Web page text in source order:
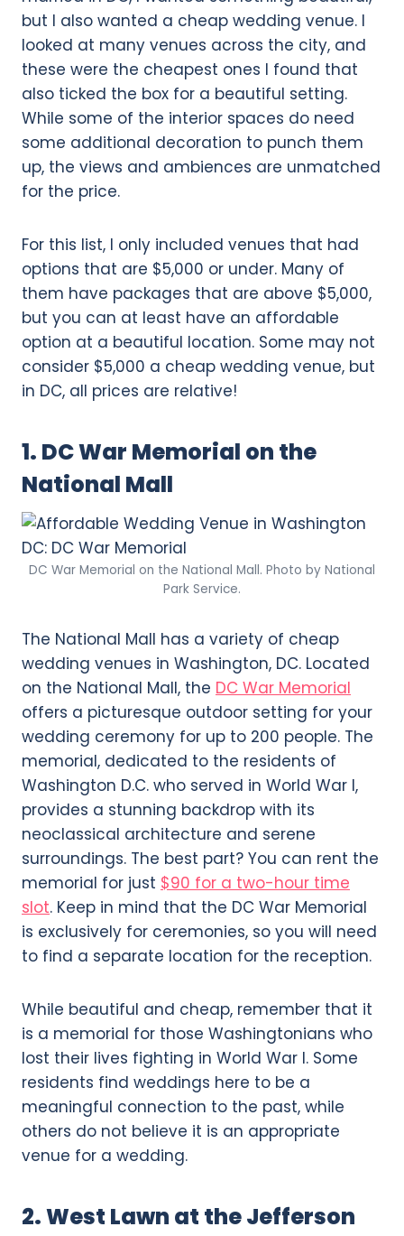
but I also wanted a cheap wedding venue. I
looked at many venues across the city, and
these were the cheapest ones I found that
also ticked the box for a beautiful setting.
While some of the interior spaces do need
some additional decoration to punch them
up, the views and ambiences are unmatched
for the price.
For this list, I only included venues that had
options that are $5,000 or under. Many of
them have packages that are above $5,000,
but you can at least have an affordable
option at a beautiful location. Some may not
consider $5,000 a cheap wedding venue, but
in DC, all prices are relative!
1. DC War Memorial on the
National Mall
DC War Memorial on the National Mall. Photo by National
Park Service.
The National Mall has a variety of cheap
wedding venues in Washington, DC. Located
on the National Mall, the DC War Memorial
offers a picturesque outdoor setting for your
wedding ceremony for up to 200 people. The
memorial, dedicated to the residents of
Washington D.C. who served in World War I,
provides a stunning backdrop with its
neoclassical architecture and serene
surroundings. The best part? You can rent the
memorial for just $90 for a two-hour time
slot. Keep in mind that the DC War Memorial
is exclusively for ceremonies, so you will need
to find a separate location for the reception.
While beautiful and cheap, remember that it
is a memorial for those Washingtonians who
lost their lives fighting in World War I. Some
residents find weddings here to be a
meaningful connection to the past, while
others do not believe it is an appropriate
venue for a wedding.
2. West Lawn at the Jefferson